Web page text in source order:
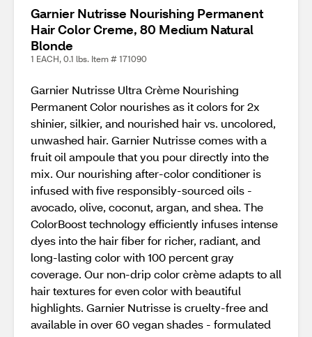
Garnier Nutrisse Nourishing Permanent
Hair Color Creme, 80 Medium Natural
Blonde
1 EACH, 0.1 lbs. Item # 171090
Garnier Nutrisse Ultra Crème Nourishing
Permanent Color nourishes as it colors for 2x
shinier, silkier, and nourished hair vs. uncolored,
unwashed hair. Garnier Nutrisse comes with a
fruit oil ampoule that you pour directly into the
mix. Our nourishing after-color conditioner is
infused with five responsibly-sourced oils -
avocado, olive, coconut, argan, and shea. The
ColorBoost technology efficiently infuses intense
dyes into the hair fiber for richer, radiant, and
long-lasting color with 100 percent gray
coverage. Our non-drip color crème adapts to all
hair textures for even color with beautiful
highlights. Garnier Nutrisse is cruelty-free and
available in over 60 vegan shades - formulated